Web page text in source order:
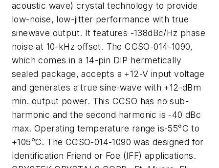
acoustic wave) crystal technology to provide
low-noise, low-jitter performance with true
sinewave output. It features -138dBc/Hz phase
noise at 10-kHz offset. The CCSO-014-1090,
which comes in a 14-pin DIP hermetically
sealed package, accepts a +12-V input voltage
and generates a true sine-wave with +12-dBm
min. output power. This CCSO has no sub-
harmonic and the second harmonic is -40 dBc
max. Operating temperature range is-55°C to
+105°C. The CCSO-014-1090 was designed for
Identification Friend or Foe (IFF) applications.